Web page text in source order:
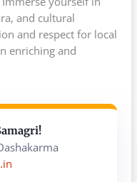
and cultural
and respect for local
enriching and